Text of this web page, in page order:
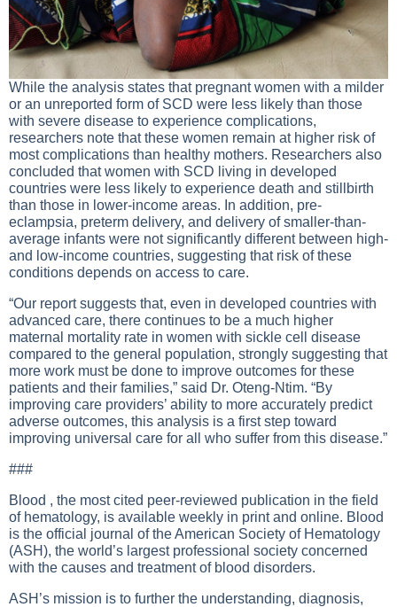
While the analysis states that pregnant women with a milder
or an unreported form of SCD were less likely than those
with severe disease to experience complications,
researchers note that these women remain at higher risk of
most complications than healthy mothers. Researchers also
concluded that women with SCD living in developed
countries were less likely to experience death and stillbirth
than those in lower-income areas. In addition, pre-
eclampsia, preterm delivery, and delivery of smaller-than-
average infants were not significantly different between high-
and low-income countries, suggesting that risk of these
conditions depends on access to care.
“Our report suggests that, even in developed countries with
advanced care, there continues to be a much higher
maternal mortality rate in women with sickle cell disease
compared to the general population, strongly suggesting that
more work must be done to improve outcomes for these
patients and their families,” said Dr. Oteng-Ntim. “By
improving care providers’ ability to more accurately predict
adverse outcomes, this analysis is a first step toward
improving universal care for all who suffer from this disease.”
###
Blood , the most cited peer-reviewed publication in the field
of hematology, is available weekly in print and online. Blood
is the official journal of the American Society of Hematology
(ASH), the world’s largest professional society concerned
with the causes and treatment of blood disorders.
ASH’s mission is to further the understanding, diagnosis,